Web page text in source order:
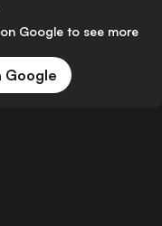
Google to see more
Google